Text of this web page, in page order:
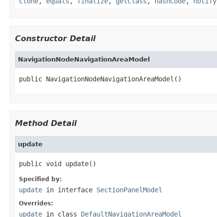
Constructor Detail
NavigationNodeNavigationAreaModel
public NavigationNodeNavigationAreaModel()
Method Detail
update
public void update()
Specified by:
update in interface SectionPanelModel
Overrides:
update in class DefaultNavigationAreaModel